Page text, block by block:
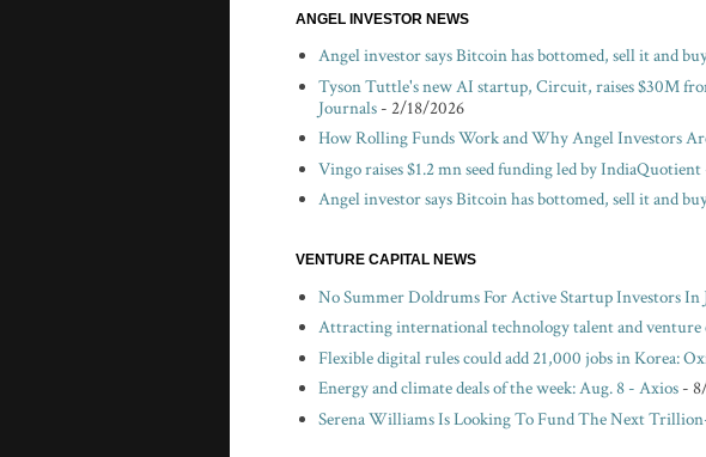
ANGEL INVESTOR NEWS
Angel investor says Bitcoin has bottomed, sell it and
Tyson Tuttle's new AI startup, Circuit, raises $30M
Journals- 2/18/2026
How Rolling Funds Work and Why Angel Investors
Vingo raises $1.2 mn seed funding led by
Angel investor says Bitcoin has bottomed, sell it and
VENTURE CAPITAL NEWS
No Summer Doldrums For Active Startup Investors In
Attracting international technology talent and
Flexible digital rules could add 21,000 jobs in Korea:
Energy and climate deals of the week: Aug. 8 - Axios-
Serena Williams Is Looking To Fund The Next